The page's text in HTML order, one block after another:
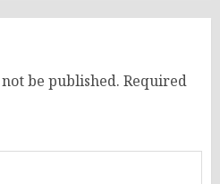
be published. Required